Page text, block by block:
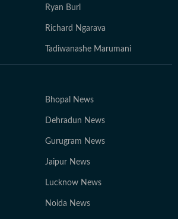
Ryan Burl
Richard Ngarava
Tadiwanashe Marumani
Bhopal News
Dehradun News
Gurugram News
Jaipur News
Lucknow News
Noida News